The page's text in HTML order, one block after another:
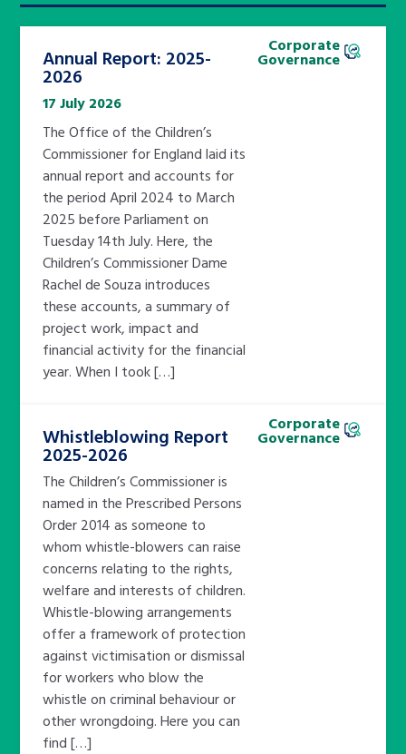
Annual Report: 2025-
2026
17 July 2026
The Office of the Children’s
Commissioner for England laid its
annual report and accounts for
the period April 2024 to March
2025 before Parliament on
Tuesday 14th July. Here, the
Children’s Commissioner Dame
Rachel de Souza introduces
these accounts, a summary of
project work, impact and
financial activity for the financial
year. When I took […]
Corporate
Governance
Whistleblowing Report
2025-2026
The Children’s Commissioner is
named in the Prescribed Persons
Order 2014 as someone to
whom whistle-blowers can raise
concerns relating to the rights,
welfare and interests of children.
Whistle-blowing arrangements
offer a framework of protection
against victimisation or dismissal
for workers who blow the
whistle on criminal behaviour or
other wrongdoing. Here you can
find […]
Corporate
Governance